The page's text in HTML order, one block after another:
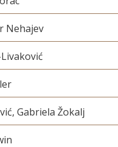
Nehajev
Gabriela Žokalj